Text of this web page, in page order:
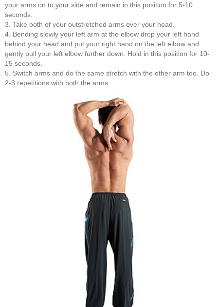
your arms on to your side and remain in this position for 5-10
seconds.
3. Take both of your outstretched arms over your head.
4. Bending slowly your left arm at the elbow drop your left hand
behind your head and put your right hand on the left elbow and
gently pull your left elbow further down. Hold in this position for 10-
15 seconds.
5. Switch arms and do the same stretch with the other arm too. Do
2-3 repetitions with both the arms.